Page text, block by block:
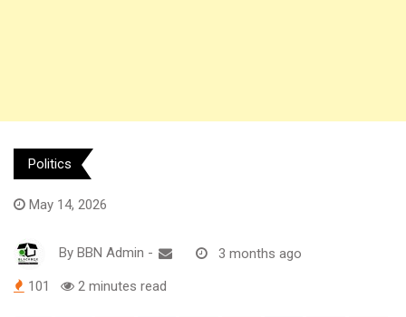
Politics
May 14, 2026
By BBN Admin - 3 months ago
101 2 minutes read